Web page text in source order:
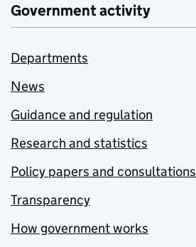
Government activity
Departments
News
Guidance and regulation
Research and statistics
Policy papers and consultations
Transparency
How government works